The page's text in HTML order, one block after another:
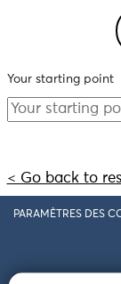
Your starting point
< Go back to
PARAMÈTRES DES